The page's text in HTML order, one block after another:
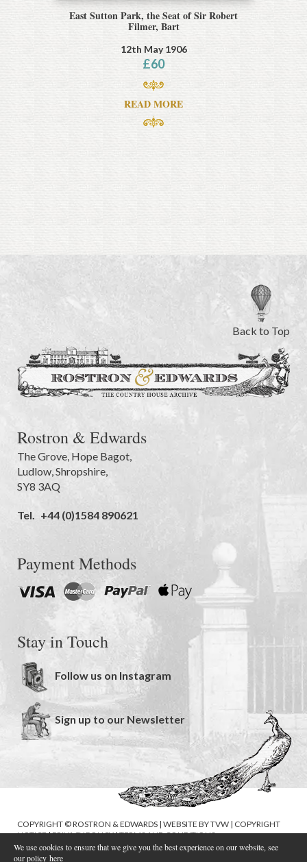
East Sutton Park, the Seat of Sir Robert
Filmer, Bart
12th May 1906
£60
READ MORE
Back to Top
Rostron & Edwards
The Grove, Hope Bagot,
Ludlow,Shropshire,
SY8 3AQ
Tel. +44 (0)1584 890621
Payment Methods
Stay in Touch
Follow us on Instagram
Sign up to our Newsletter
COPYRIGHT © ROSTRON & EDWARDS | WEBSITE BYTVW | COPYRIGHT
NOTICE|PRIVACY POLICY|TERMS AND CONDITIONS
We use cookies to ensure that we give you the best experience on our website, see
our policy here